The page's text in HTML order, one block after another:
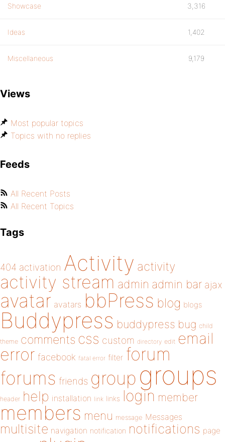
Showcase 3,316
Ideas 1,402
Miscellaneous 9,179
Views
Most popular topics
Topics with no replies
Feeds
All Recent Posts
All Recent Topics
Tags
404 activation Activity activity
activity stream admin admin bar ajax
avatar avatars bbPress blog blogs
Buddypress buddypress bug child
theme comments css custom directory edit email
error facebook fatal error filter forum
forums friends group groups
header help installation link links login member
members menu message Messages
multisite navigation notification notifications page